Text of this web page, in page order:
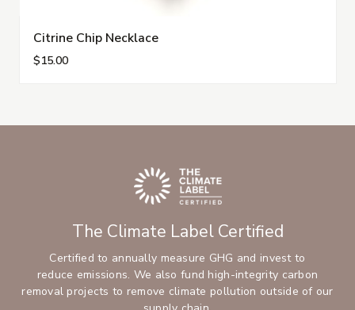
Citrine Chip Necklace
$15.00
The Climate Label Certified
Certified to annually measure GHG and invest to
reduce emissions. We also fund high-integrity carbon
removal projects to remove climate pollution outside of our